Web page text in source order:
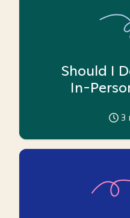
Should I
In-
3